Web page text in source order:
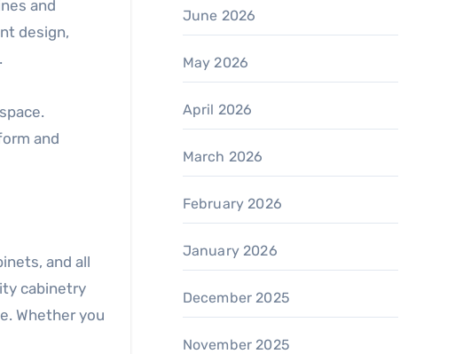
and
design,
and
and all
cabinetry
Whether you
June 2026
May 2026
April 2026
March 2026
February 2026
January 2026
December 2025
November 2025